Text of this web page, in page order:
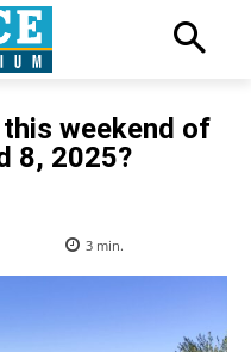
weekend of
8, 2025?
3 min.